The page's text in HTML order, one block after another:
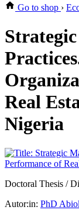
Go to shop ›
Real
Nigeria
Doctoral Thesis /
Autor:in: PhD